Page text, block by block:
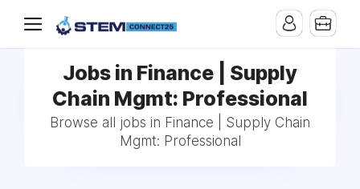
Jobs in Finance | Supply
Chain Mgmt: Professional
Browse all jobs in Finance | Supply Chain
Mgmt: Professional